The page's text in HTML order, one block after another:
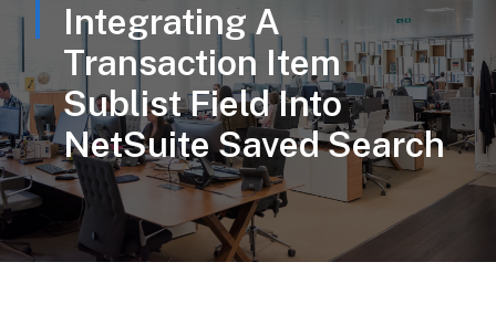
Integrating A
Transaction Item
Sublist Field Into
NetSuite Saved Search